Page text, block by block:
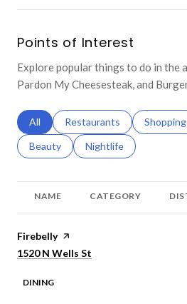
Points of Interest
Explore popular things to do in the
Pardon My Cheesesteak, and
Search businesses related to
All Search businesses related
Restaurants Search
Shopping
Search businesses related to
Beauty Search businesses
Nightlife
NAME CATEGORY
Visit the
Firebellypage on Yelp
Search
1520 N Wells St
DINING